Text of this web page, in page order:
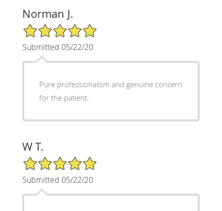
Norman J.
5/5 Star Rating
Submitted 05/22/20
Pure professionalism and genuine concern
for the patient.
W T.
5/5 Star Rating
Submitted 05/22/20